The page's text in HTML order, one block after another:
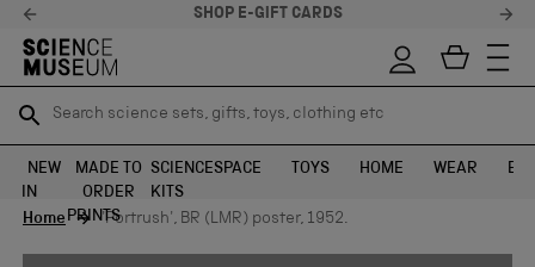
SHOP E-GIFT CARDS
Search science sets, gifts, toys, clothing etc
SEARCH
Search science sets, gifts, toys, clothing etc
SEARCH
NEW
IN
MADE TO
ORDER
PRINTS
SCIENCE
KITS
SPACE TOYS HOME WEAR
Home
'Portrush', BR (LMR) poster, 1952.